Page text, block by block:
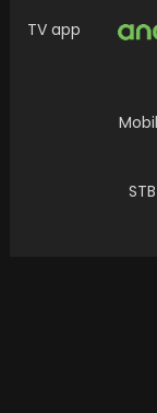
After
TV app